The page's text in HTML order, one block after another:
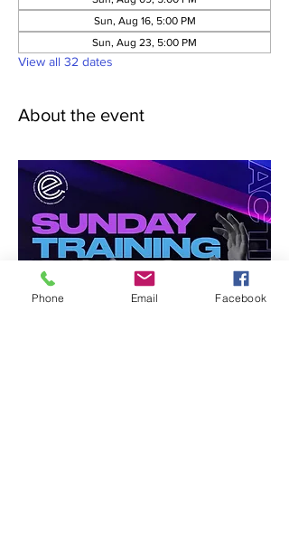
Sun, Aug 16, 5:00 PM
Sun, Aug 23, 5:00 PM
View all 32 dates
About the event
Phone Email Facebook